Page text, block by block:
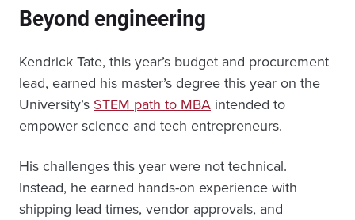
Beyond engineering
Kendrick Tate, this year’s budget and procurement
lead, earned his master’s degree this year on the
University’sSTEM path to MBA intended to
empower science and tech entrepreneurs.
His challenges this year were not technical.
Instead, he earned hands-on experience with
shipping lead times, vendor approvals, and